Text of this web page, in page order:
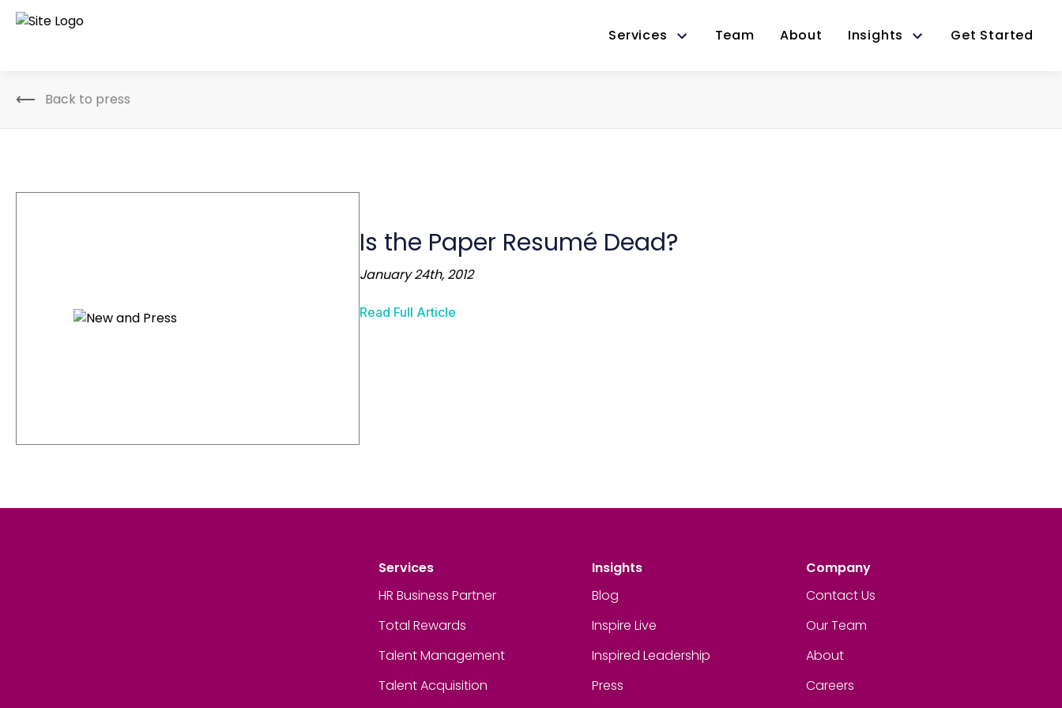
Services Team About Insights Get Started
Back to press
Is the Paper Resumé Dead?
January 24th, 2012
Read Full Article
Services
HR Business Partner
Total Rewards
Talent Management
Talent Acquisition
Insights
Blog
Inspire Live
Inspired Leadership
Press
Company
Contact Us
Our Team
About
Careers